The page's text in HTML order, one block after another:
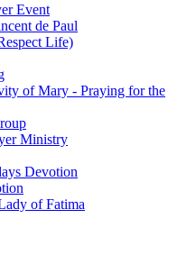
Event
de Paul
Life)
of Mary - Praying for the
Ministry
Devotion
of Fatima